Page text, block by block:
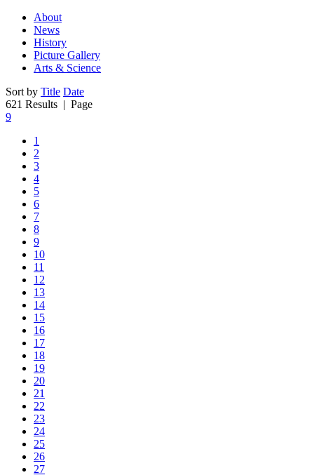
About
News
History
Picture Gallery
Arts & Science
Sort by Title Date
621 Results | Page
9
1
2
3
4
5
6
7
8
9
10
11
12
13
14
15
16
17
18
19
20
21
22
23
24
25
26
27